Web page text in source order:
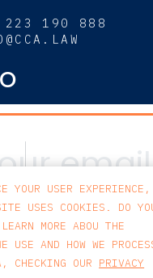
223 190 888
PRIVACY
YOUR USER EXPERIENCE,
USES COOKIES. DO
MORE ABOU THE
USE AND HOW WE
CHECKING OUR PRIVACY